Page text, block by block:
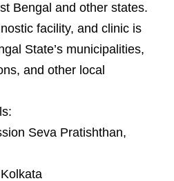
Bengal and other states.
facility, and clinic is
State’s municipalities,
and other local
Seva Pratishthan,